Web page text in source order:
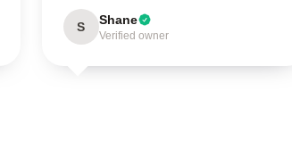
S Shane
Verified owner